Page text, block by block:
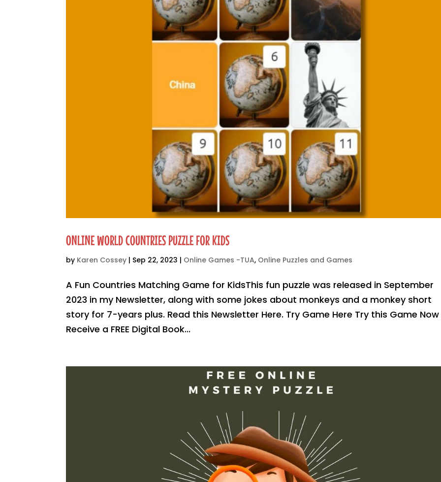
ONLINE WORLD COUNTRIES PUZZLE FOR KIDS
by Karen Cossey | Sep 22, 2023 | Online Games -TUA, Online Puzzles and Games
A Fun Countries Matching Game for KidsThis fun puzzle was released in September
2023 in my Newsletter, along with some jokes about monkeys and a monkey short
story for 7-years plus. Read this Newsletter Here. Try Game Here Try this Game Now
Receive a FREE Digital Book...